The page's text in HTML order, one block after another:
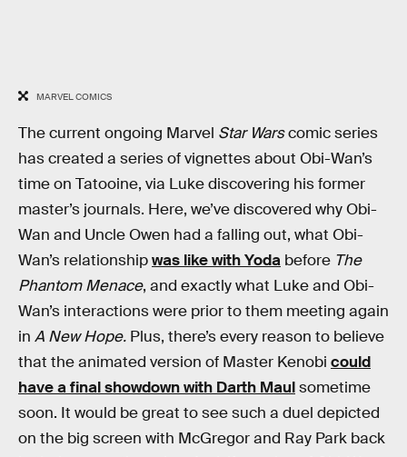
MARVEL COMICS
The current ongoing Marvel Star Warscomic series
has created a series of vignettes about Obi-Wan’s
time on Tatooine, via Luke discovering his former
master’s journals. Here, we’ve discovered why Obi-
Wan and Uncle Owen had a falling out, what Obi-
Wan’s relationshipwas like with Yoda before The
Phantom Menace, and exactly what Luke and Obi-
Wan’s interactions were prior to them meeting again
in A New Hope. Plus, there’s every reason to believe
that the animated version of Master Kenobi could
have a final showdown with Darth Maulsometime
soon. It would be great to see such a duel depicted
on the big screen with McGregor and Ray Park back